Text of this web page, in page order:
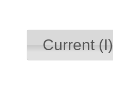
Current